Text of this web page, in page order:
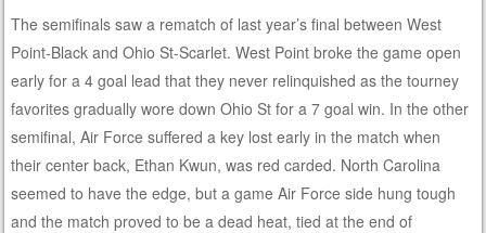
The semifinals saw a rematch of last year’s final between West
Point-Black and Ohio St-Scarlet. West Point broke the game open
early for a 4 goal lead that they never relinquished as the tourney
favorites gradually wore down Ohio St for a 7 goal win. In the other
semifinal, Air Force suffered a key lost early in the match when
their center back, Ethan Kwun, was red carded. North Carolina
seemed to have the edge, but a game Air Force side hung tough
and the match proved to be a dead heat, tied at the end of